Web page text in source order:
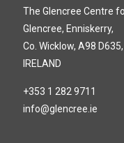
The Glencree Centre
Glencree, Enniskerry,
Co. Wicklow, A98 D635,
IRELAND
+353 1 282 9711
info@glencree.ie